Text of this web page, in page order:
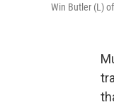
Win Butler (L)